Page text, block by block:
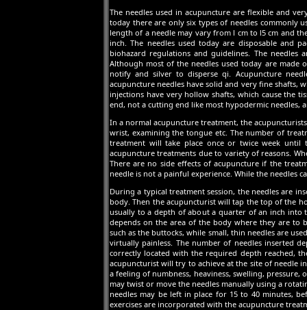
The needles used in acupuncture are flexible and
today there are only six types of needles commonly
length of a needle may vary from l cm to l5 cm and
inch. The needles used today are disposable and
biohazard regulations and guidelines. The
Although most of the needles used today are made
notify and silver to disperse qi. Acupuncture
acupuncture needles have solid and very fine shafts,
injections have very hollow shafts, which cause the
end, not a cutting end like most hypodermic needles,
In a normal acupuncture treatment, the
wrist, examining the tongue etc. The number of
treatment will take place once or twice week until
acupuncture treatments due to variety of reasons.
There are no side effects of acupuncture if the
needle is not a painful experience. While the needles
During a typical treatment session, the needles are
body. Then the acupuncturist will tap the top of the
usually to a depth of about a quarter of an inch into
depends on the area of the body where they are to
such as the buttocks, while small, thin needles are
virtually painless. The number of needles inserted
correctly located with the required depth reached,
acupuncturist will try to achieve at the site of needle
a feeling of numbness, heaviness, swelling,
may twist or move the needles manually using a
needles may be left in place for 15 to 40 minutes,
exercises are incorporated with the acupuncture